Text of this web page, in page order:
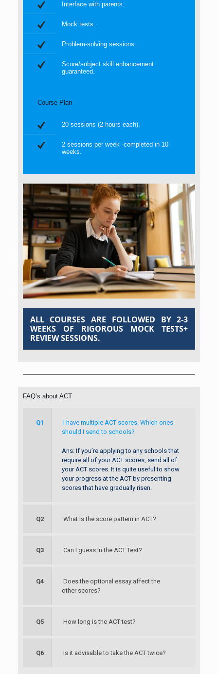
Interface with parents.
Mock tests.
Problem-solving sessions.
Score/subject skill enhancement
guaranteed.
Course Plan
20 sessions (2 hours each).
2 sessions per week -completed in 10
weeks.
ALL COURSES ARE FOLLOWED BY 2-3
WEEKS OF RIGOROUS MOCK TESTS+
REVIEW SESSIONS.
FAQ’s about ACT
Q1
I have multiple ACT scores. Which ones
should I send to schools?
Ans: If you’re applying to any schools that
require all of your ACT scores, send all of
your ACT scores. It is quite useful to show
your progress at the ACT by presenting
scores that have gradually risen.
Q2 What is the score pattern in ACT?
Q3 Can I guess in the ACT Test?
Q4
Does the optional essay affect the
other scores?
Q5 How long is the ACT test?
Q6 Is it advisable to take the ACT twice?